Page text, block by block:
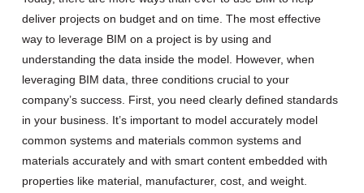
deliver projects on budget and on time. The most effective
way to leverageBIM on a project is by using and
understanding the data inside the model. However, when
leveraging BIM data, three conditions crucial to your
company’s success. First, you need clearly defined standards
in your business. It’simportant to model accuratelymodel
common systems and materials common systems and
materials accurately and with smart content embedded with
properties like material, manufacturer, cost, and weight.